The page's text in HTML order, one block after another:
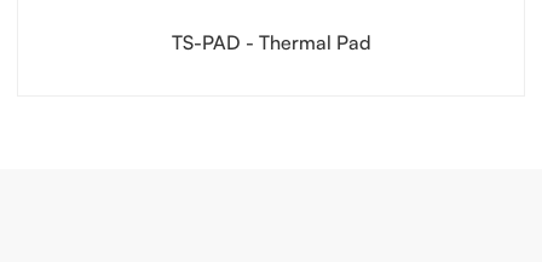
TS-PAD - Thermal Pad